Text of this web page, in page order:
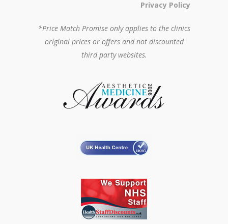
Privacy Policy
*Price Match Promise only applies to the clinics
original prices or offers and not discounted
third party websites.